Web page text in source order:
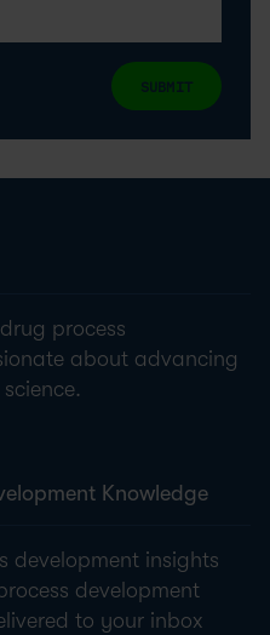
SUBMIT
process
about advancing
Knowledge
development insights
development
to your inbox